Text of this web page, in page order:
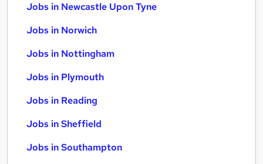
Jobs in Newcastle Upon Tyne
Jobs in Norwich
Jobs in Nottingham
Jobs in Plymouth
Jobs in Reading
Jobs in Sheffield
Jobs in Southampton